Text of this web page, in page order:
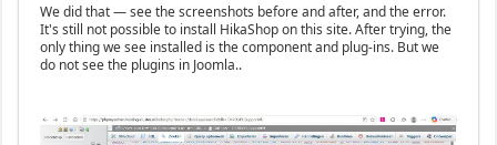
We did that — see the screenshots before and after, and the error.
It's still not possible to install HikaShop on this site. After trying, the
only thing we see installed is the component and plug-ins. But we
do not see the plugins in Joomla..